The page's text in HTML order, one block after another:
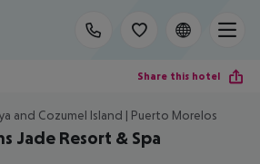
Share this hotel
and Cozumel Island | Puerto Morelos
Jade Resort & Spa